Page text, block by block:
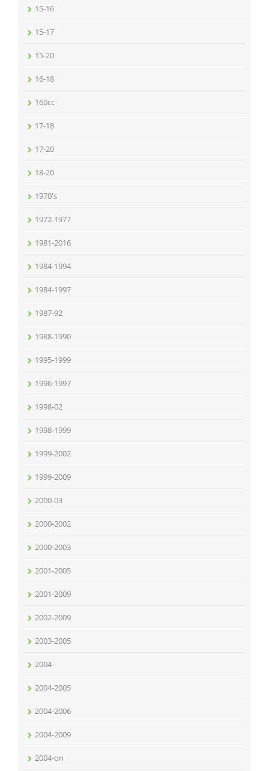
15-16
15-17
15-20
16-18
160cc
17-18
17-20
18-20
1970's
1972-1977
1981-2016
1984-1994
1984-1997
1987-92
1988-1990
1995-1999
1996-1997
1998-02
1998-1999
1999-2002
1999-2009
2000-03
2000-2002
2000-2003
2001-2005
2001-2009
2002-2009
2003-2005
2004-
2004-2005
2004-2006
2004-2009
2004-on